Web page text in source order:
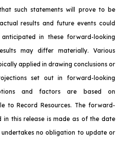
such statements will prove to be
results and future events could
in these forward-looking
may differ materially. Various
applied in drawing conclusions or
set out in forward-looking
and factors are based on
to Record Resources. The forward-
in this release is made as of the date
undertakes no obligation to update or